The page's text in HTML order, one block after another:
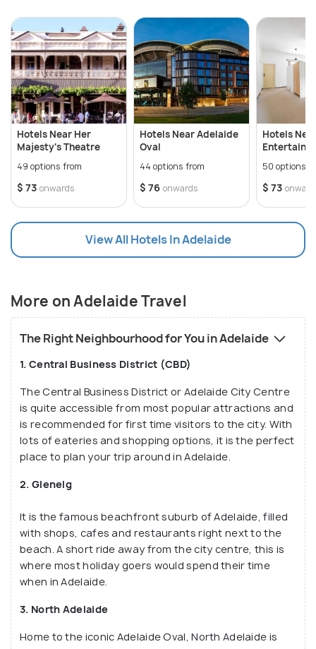
Hotels Near Her
Majesty's Theatre
49 options from
$ 73 onwards
Hotels Near Adelaide
Oval
44 options from
$ 76 onwards
Hotels
50 options
$ 73
View All Hotels In Adelaide
More on Adelaide Travel
The Right Neighbourhood for You in Adelaide
1. Central Business District (CBD)
The Central Business District or Adelaide City Centre
is quite accessible from most popular attractions and
is recommended for first time visitors to the city. With
lots of eateries and shopping options, it is the perfect
place to plan your trip around in Adelaide.
2. Glenelg
It is the famous beachfront suburb of Adelaide, filled
with shops, cafes and restaurants right next to the
beach. A short ride away from the city centre, this is
where most holiday goers would spend their time
when in Adelaide.
3. North Adelaide
Home to the iconic Adelaide Oval, North Adelaide is